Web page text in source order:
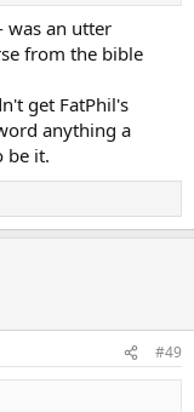
was an utter
from the bible
get FatPhil's
anything a
be it.
#49